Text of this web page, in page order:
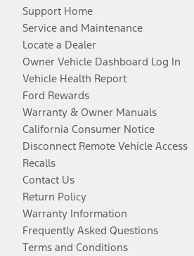
Support Home
Service and Maintenance
Locate a Dealer
Owner Vehicle Dashboard Log In
Vehicle Health Report
Ford Rewards
Warranty & Owner Manuals
California Consumer Notice
Disconnect Remote Vehicle Access
Recalls
Contact Us
Return Policy
Warranty Information
Frequently Asked Questions
Terms and Conditions